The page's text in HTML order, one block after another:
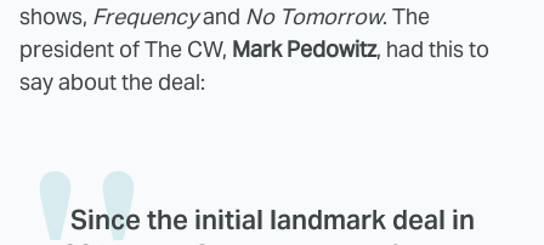
shows, Frequencyand No Tomorrow. The
president of The CW, Mark Pedowitz, had this to
say about the deal:
Since the initial landmark deal in